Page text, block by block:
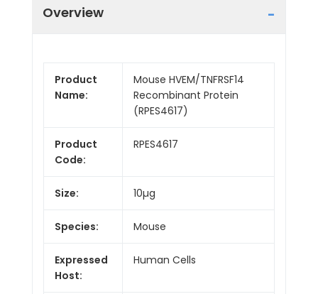
Overview
Product
Name:
Mouse HVEM/TNFRSF14
Recombinant Protein
(RPES4617)
Product
Code:
RPES4617
Size: 10µg
Species: Mouse
Expressed
Host:
Human Cells